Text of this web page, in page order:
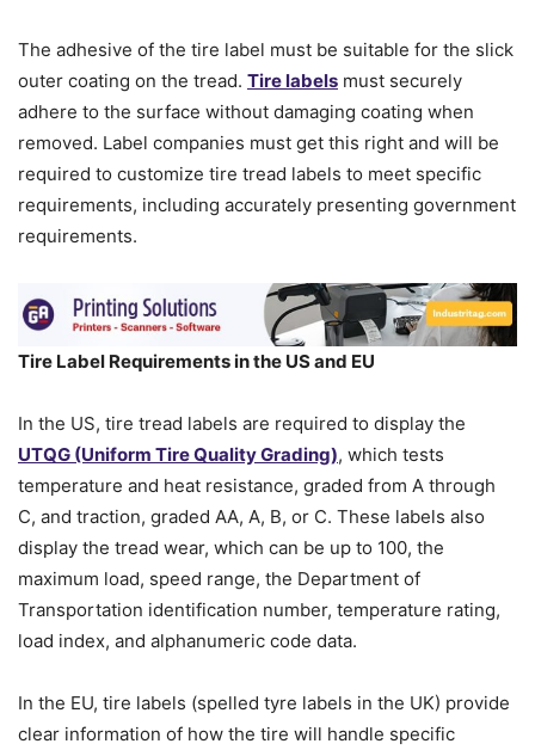
The adhesive of the tire label must be suitable for the slick
outer coating on the tread. Tire labels must securely
adhere to the surface without damaging coating when
removed. Label companies must get this right and will be
required to customize tire tread labels to meet specific
requirements, including accurately presenting government
requirements.
Tire Label Requirements in the US and EU
In the US, tire tread labels are required to display the
UTQG (Uniform Tire Quality Grading), which tests
temperature and heat resistance, graded from A through
C, and traction, graded AA, A, B, or C. These labels also
display the tread wear, which can be up to 100, the
maximum load, speed range, the Department of
Transportation identification number, temperature rating,
load index, and alphanumeric code data.
In the EU, tire labels (spelled tyre labels in the UK) provide
clear information of how the tire will handle specific